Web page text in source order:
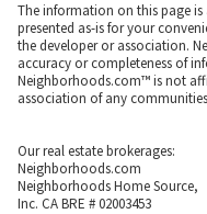
The information on this page
presented as-is for your
the developer or association.
accuracy or completeness of
Neighborhoods.com™ is not
association of any
Our real estate brokerages:
Neighborhoods.com
Neighborhoods Home Source,
Inc. CA BRE # 02003453